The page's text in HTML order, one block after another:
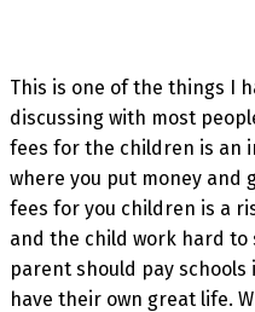
This is one of the things I
discussing with most
fees for the children is an
where you put money and
fees for you children is a
and the child work hard to
parent should pay
have their own great life.